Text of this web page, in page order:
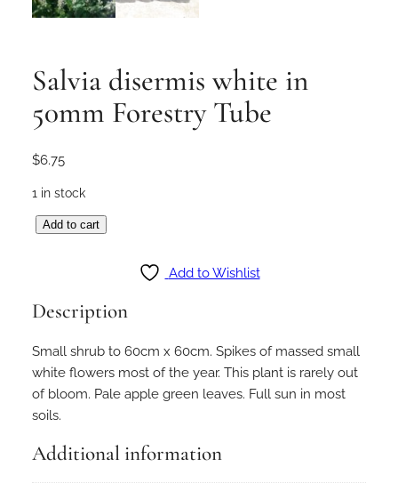
Salvia disermis white in
50mm Forestry Tube
$6.75
1 in stock
i
d
i
s
e
m
i
Add to cart
Add to Wishlist
Description
Small shrub to 60cm x 60cm. Spikes of massed small
white flowers most of the year. This plant is rarely out
of bloom. Pale apple green leaves. Full sun in most
soils.
Additional information